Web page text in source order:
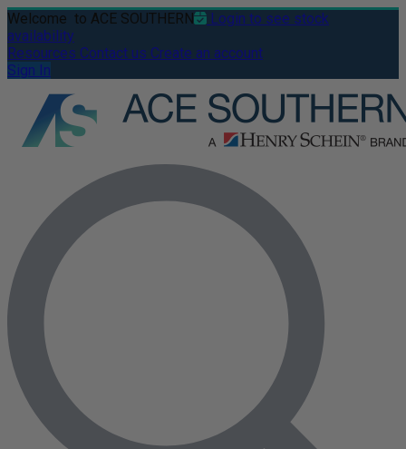
Welcome to ACE SOUTHERN
Login to see stock
availability
Resources Contact us Create an account
Sign In